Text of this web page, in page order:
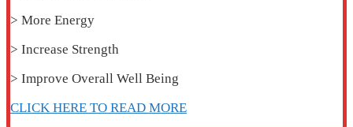
> More Energy
> Increase Strength
> Improve Overall Well Being
CLICK HERE TO READ MORE